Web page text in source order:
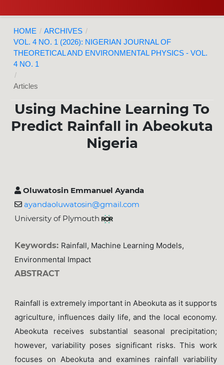
HOME / ARCHIVES /
VOL. 4 NO. 1 (2026): NIGERIAN JOURNAL OF
THEORETICAL AND ENVIRONMENTAL PHYSICS - VOL.
4 NO. 1
/
Articles
Using Machine Learning To
Predict Rainfall in Abeokuta
Nigeria
Oluwatosin Emmanuel Ayanda
ayandaoluwatosin@gmail.com
University of Plymouth
Keywords: Rainfall, Machine Learning Models,
Environmental Impact
ABSTRACT
Rainfall is extremely important in Abeokuta as it supports
agriculture, influences daily life, and the local economy.
Abeokuta receives substantial seasonal precipitation;
however, variability poses significant risks. This work
focuses on Abeokuta and examines rainfall variability